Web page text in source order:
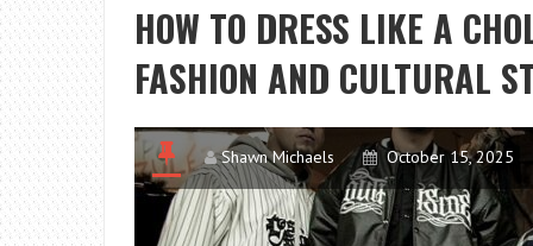
HOW TO DRESS LIKE A
FASHION AND CULTURAL
Shawn Michaels October 15, 2025